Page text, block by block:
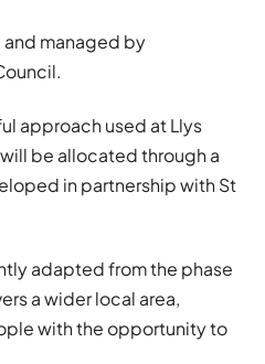
managed by
approach used at Llys
be allocated through a
in partnership with St
adapted from the phase
a wider local area,
with the opportunity to